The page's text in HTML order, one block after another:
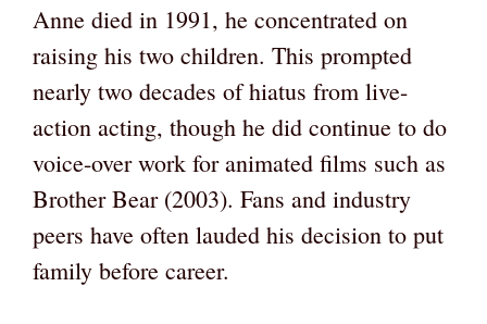
Anne died in 1991, he concentrated on
raising his two children. This prompted
nearly two decades of hiatus from live-
action acting, though he did continue to do
voice-over work for animated films such as
Brother Bear (2003). Fans and industry
peers have often lauded his decision to put
family before career.